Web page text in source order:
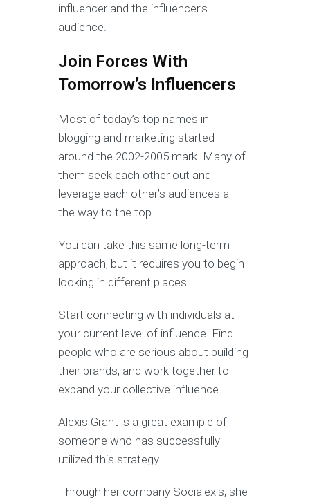
influencer and the influencer’s
audience.
Join Forces With
Tomorrow’s Influencers
Most of today’s top names in
blogging and marketing started
around the 2002-2005 mark. Many of
them seek each other out and
leverage each other’s audiences all
the way to the top.
You can take this same long-term
approach, but it requires you to begin
looking in different places.
Start connecting with individuals at
your current level of influence. Find
people who are serious about building
their brands, and work together to
expand your collective influence.
Alexis Grant is a great example of
someone who has successfully
utilized this strategy.
Through her company Socialexis, she